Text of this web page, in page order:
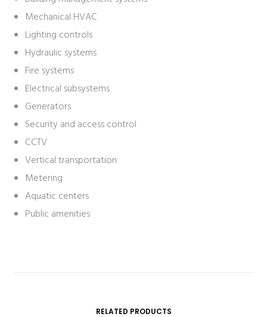
Mechanical HVAC
Lighting controls
Hydraulic systems
Fire systems
Electrical subsystems
Generators
Security and access control
CCTV
Vertical transportation
Metering
Aquatic centers
Public amenities
RELATED PRODUCTS